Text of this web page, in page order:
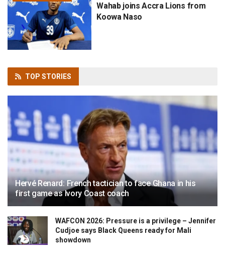
Wahab joins Accra Lions from
Koowa Naso
TOP STORIES
Hervé Renard: French tactician to face Ghana in his
first game as Ivory Coast coach
WAFCON 2026: Pressure is a privilege – Jennifer
Cudjoe says Black Queens ready for Mali
showdown